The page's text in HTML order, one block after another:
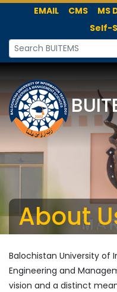
EMAIL CMS MS
Self-
About
Balochistan University of
Engineering and
vision and a distinct